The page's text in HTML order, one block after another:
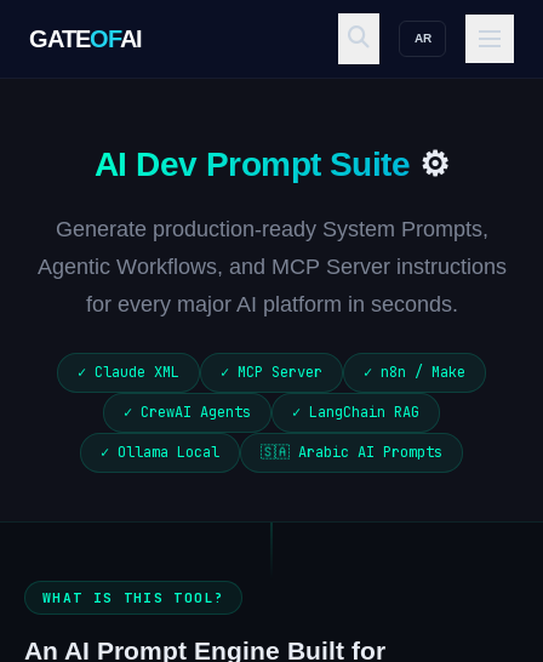
GATEOFAI AR
GATE OFAI
Workspace
Ecosystem
AI Dev Prompt Suite ⚙️
Generate production-ready System Prompts,
Agentic Workflows, and MCP Server instructions
for every major AI platform in seconds.
✓ Claude XML ✓ MCP Server ✓ n8n / Make
✓ CrewAI Agents ✓ LangChain RAG
✓ Ollama Local 🇸🇦 Arabic AI Prompts
WHAT IS THIS TOOL?
An AI Prompt Engine Built for